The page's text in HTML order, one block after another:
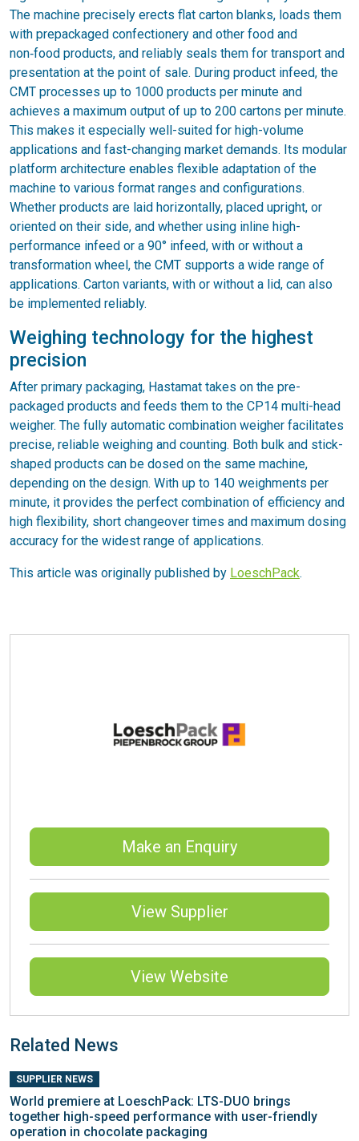
The machine precisely erects flat carton blanks, loads them
with prepackaged confectionery and other food and
non‑food products, and reliably seals them for transport and
presentation at the point of sale. During product infeed, the
CMT processes up to 1000 products per minute and
achieves a maximum output of up to 200 cartons per minute.
This makes it especially well-suited for high-volume
applications and fast-changing market demands. Its modular
platform architecture enables flexible adaptation of the
machine to various format ranges and configurations.
Whether products are laid horizontally, placed upright, or
oriented on their side, and whether using inline high-
performance infeed or a 90° infeed, with or without a
transformation wheel, the CMT supports a wide range of
applications. Carton variants, with or without a lid, can also
be implemented reliably.
Weighing technology for the highest
precision
After primary packaging, Hastamat takes on the pre-
packaged products and feeds them to the CP14 multi-head
weigher. The fully automatic combination weigher facilitates
precise, reliable weighing and counting. Both bulk and stick-
shaped products can be dosed on the same machine,
depending on the design. With up to 140 weighments per
minute, it provides the perfect combination of efficiency and
high flexibility, short changeover times and maximum dosing
accuracy for the widest range of applications.
This article was originally published by LoeschPack.
Make an Enquiry
View Supplier
View Website
Related News
SUPPLIER NEWS
World premiere at LoeschPack: LTS-DUO brings
together high-speed performance with user-friendly
operation in chocolate packaging